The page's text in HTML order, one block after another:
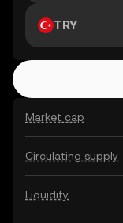
Market cap
Circulating supply
Liquidity
TRY